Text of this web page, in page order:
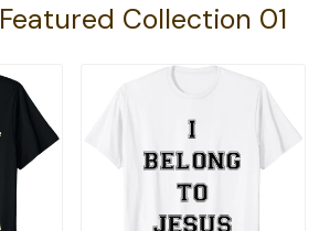
Featured Collection 01